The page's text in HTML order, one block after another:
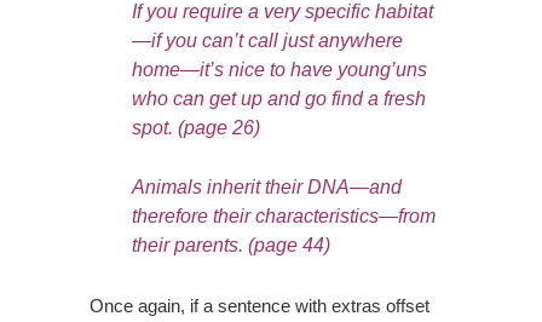
If you require a very specific habitat
—if you can’t call just anywhere
home—it’s nice to have young’uns
who can get up and go find a fresh
spot. (page 26)
Animals inherit their DNA—and
therefore their characteristics—from
their parents. (page 44)
Once again, if a sentence with extras offset